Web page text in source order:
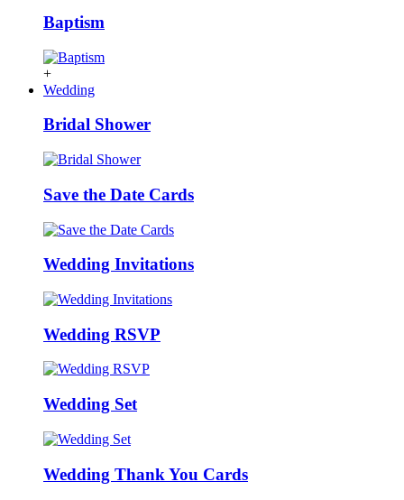
Baptism
+
Wedding
Bridal Shower
Save the Date Cards
Wedding Invitations
Wedding RSVP
Wedding Set
Wedding Thank You Cards